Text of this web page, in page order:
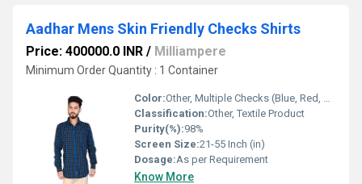
Aadhar Mens Skin Friendly Checks Shirts
Price: 400000.0 INR / Milliampere
Minimum Order Quantity : 1 Container
Color:Other, Multiple Checks (Blue, Red, Green, Yellow, etc.)
Classification:Other, Textile Product
Purity(%):98%
Screen Size:21-55 Inch (in)
Dosage:As per Requirement
Know More